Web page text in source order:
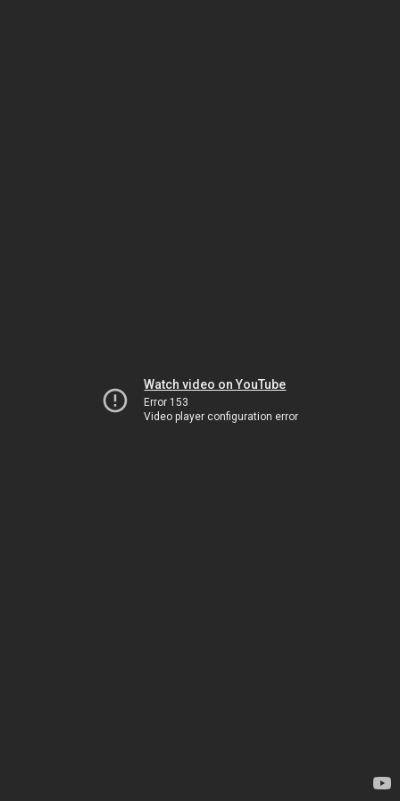
Watch video on YouTube
Error 153
Video player configuration error